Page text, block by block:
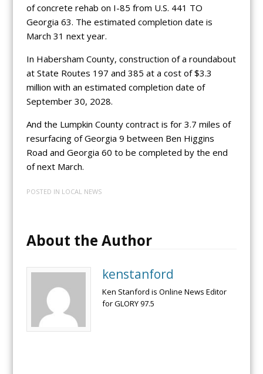
of concrete rehab on I-85 from U.S. 441 TO
Georgia 63. The estimated completion date is
March 31 next year.
In Habersham County, construction of a roundabout
at State Routes 197 and 385 at a cost of $3.3
million with an estimated completion date of
September 30, 2028.
And the Lumpkin County contract is for 3.7 miles of
resurfacing of Georgia 9 between Ben Higgins
Road and Georgia 60 to be completed by the end
of next March.
POSTED IN LOCAL NEWS
About the Author
kenstanford
Ken Stanford is Online News Editor
for GLORY 97.5